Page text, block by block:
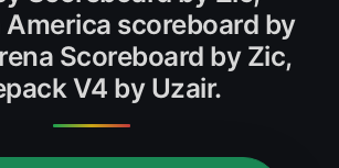
America scoreboard by
Scoreboard by Zic,
V4 by Uzair.